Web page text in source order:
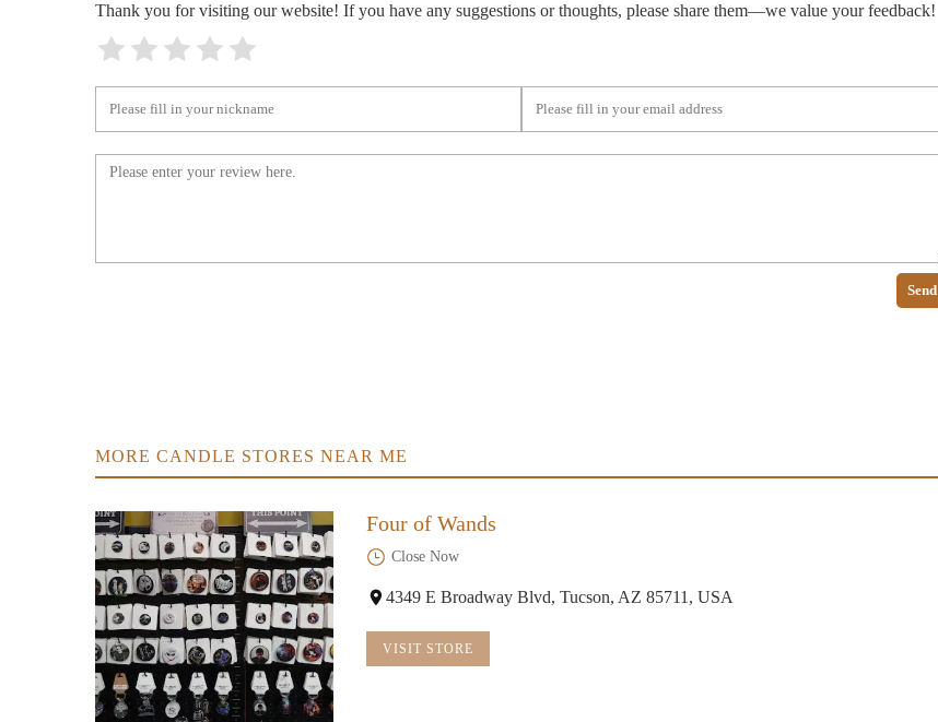
Dillard's
5890 E Broadway Blvd
BevMo!
6228 E Broadway Blvd Suite 100
Thank you for visiting our website! If you have any suggestions or thoughts, please share them—we value your feedback!
Send
MORE CANDLE STORES NEAR ME
Four of Wands
Close Now
4349 E Broadway Blvd, Tucson, AZ 85711, USA
VISIT STORE